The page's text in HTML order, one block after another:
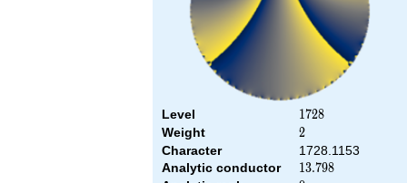
Level 1728
1728
Weight 2
2
Character
1728.1153
Analytic conductor
13.798
13.798